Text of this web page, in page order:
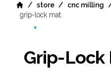
Home
/ store / cnc milling
grip-lock mat
Grip-Lock